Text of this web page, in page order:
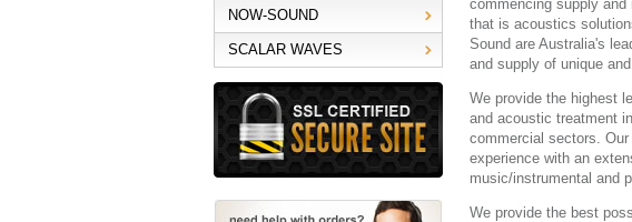
NOW-SOUND
SCALAR WAVES
commencing supply
that is acoustics
Sound are Australia's
and supply of unique
We provide the highest
and acoustic treatment
commercial sectors.
experience with an
music/instrumental and
We provide the best